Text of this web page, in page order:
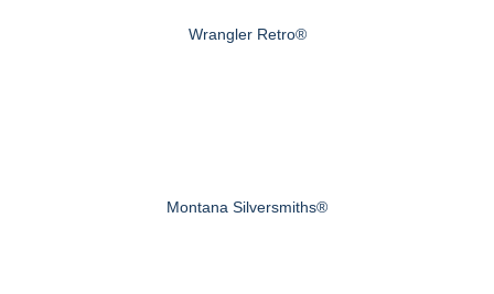
Wrangler Retro®
Montana Silversmiths®